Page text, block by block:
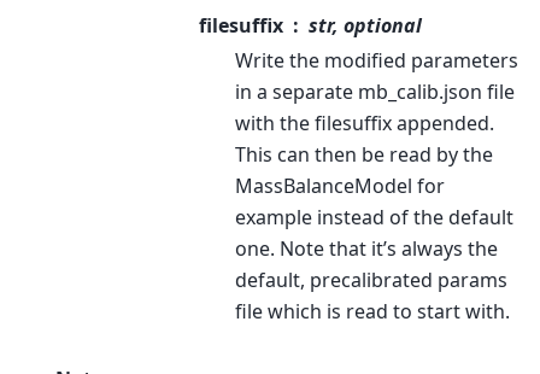
filesuffix
str, optional
Write the modified parameters
in a separate mb_calib.json file
with the filesuffix appended.
This can then be read by the
MassBalanceModel for
example instead of the default
one. Note that it’s always the
default, precalibrated params
file which is read to start with.